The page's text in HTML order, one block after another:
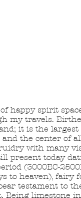
happy spirit
my travels.
it is the largest
the center of
with many
present today
(3000BC-
to heaven), fairy
testament to
Being limestone